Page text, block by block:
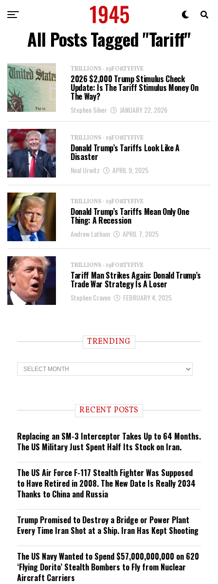
All Posts Tagged "Tariff"
TRILLIONS - 19FORTYFIVE
2026 $2,000 Trump Stimulus Check
Update: Is The Tariff Stimulus Money On
The Way?
Stephen Silver JANUARY 22, 2026
TRILLIONS - 19FORTYFIVE
Donald Trump’s Tariffs Look Like A
Disaster
Neal Urwitz APRIL 9, 2025
TRILLIONS - 19FORTYFIVE
Donald Trump’s Tariffs Mean Only One
Thing: A Recession
Andrew Latham APRIL 7, 2025
TRILLIONS - 19FORTYFIVE
Tariff Man Strikes Again: Donald Trump’s
Trade War Strategy Is A Loser
Stephen Craven FEBRUARY 4, 2025
TRENDING
T
r
n RECENT POSTS
Replacing an SM-3 Interceptor Takes Up to 64 Months.
The US Military Just Spent Half Its Stock on Iran.
The US Air Force F-117 Stealth Fighter Was Supposed
to Have Retired in 2008. The New Date Is Really 2034
Thanks to China and Russia
Trump Promised to Destroy a Bridge or Power Plant
Every Time Iran Shot at a Ship. Iran Has Kept Shooting
The US Navy Wanted to Spend $57,000,000,000 on 620
‘Flying Dorito’ Stealth Bombers to Fly from Nuclear
Aircraft Carriers